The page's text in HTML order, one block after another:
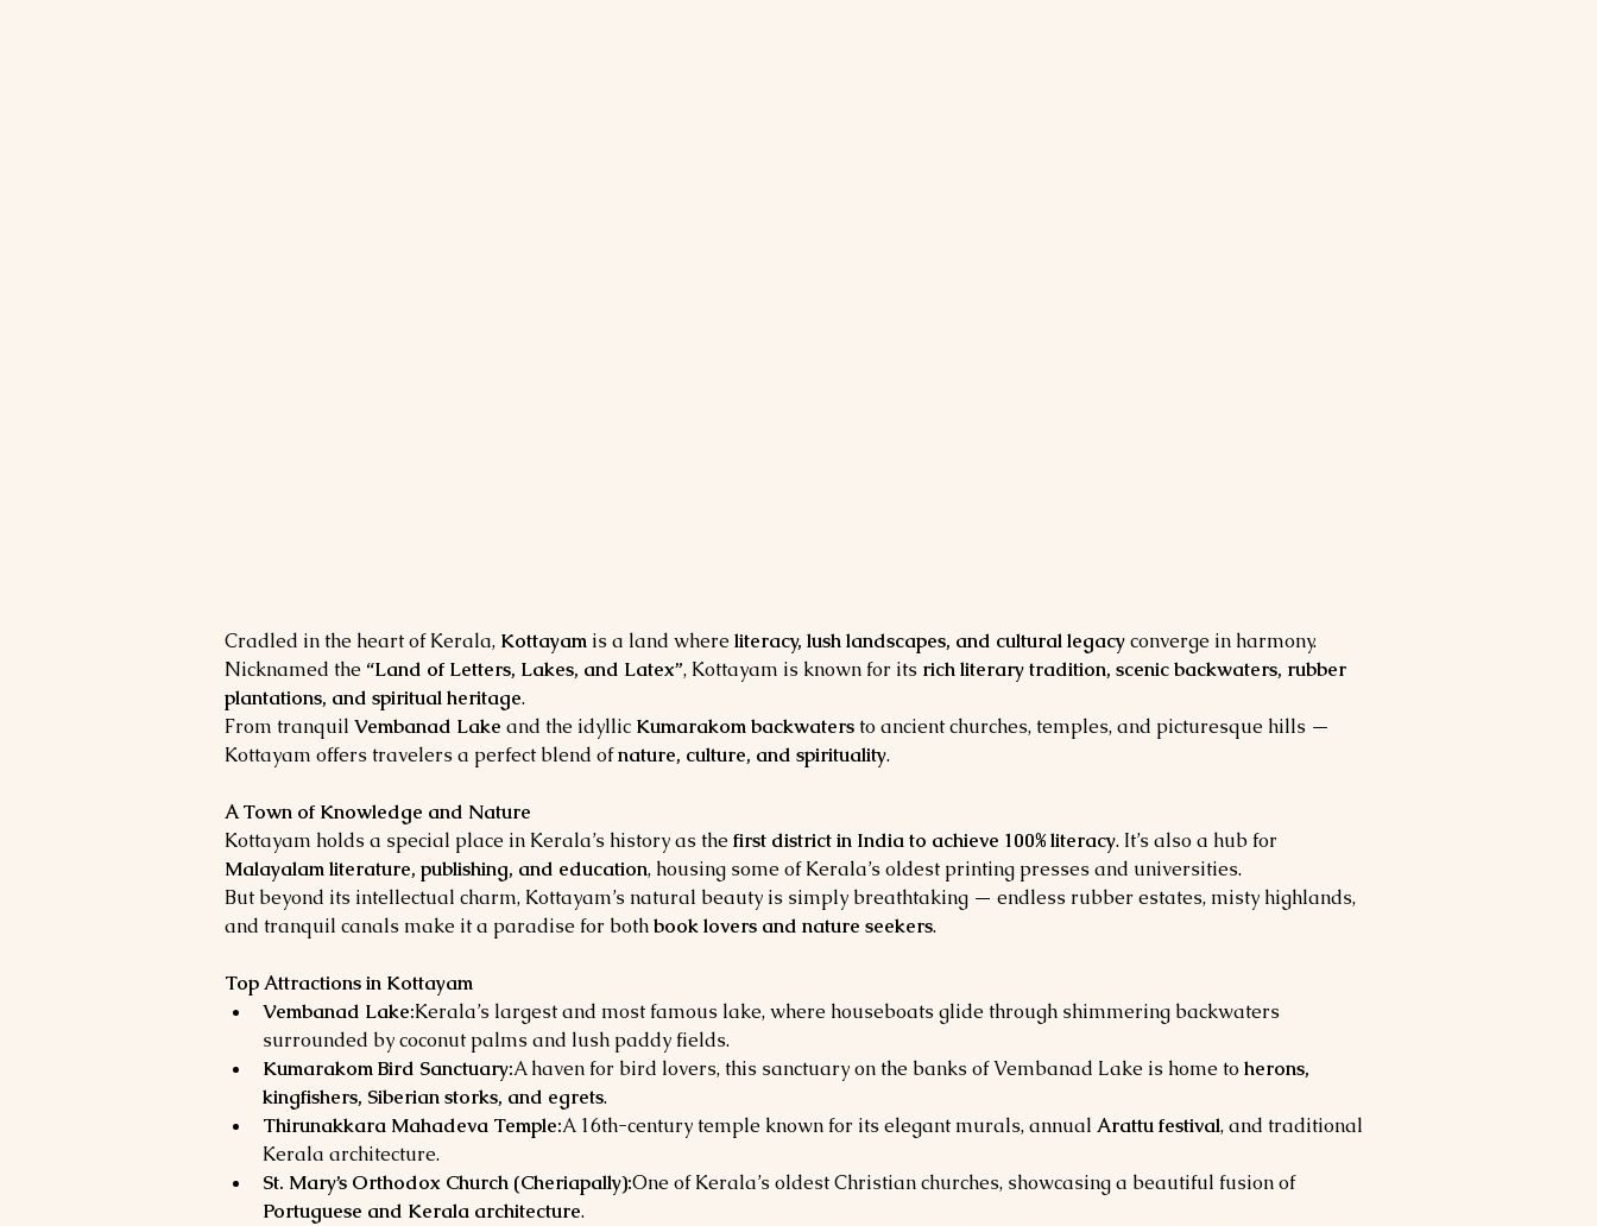
Cradled in the heart of Kerala, Kottayam is a land where literacy, lush landscapes, and cultural legacy converge in harmony.
Nicknamed the “Land of Letters, Lakes, and Latex”, Kottayam is known for its rich literary tradition, scenic backwaters, rubber
plantations, and spiritual heritage.
From tranquil Vembanad Lake and the idyllic Kumarakom backwaters to ancient churches, temples, and picturesque hills —
Kottayam offers travelers a perfect blend of nature, culture, and spirituality.
A Town of Knowledge and Nature
Kottayam holds a special place in Kerala’s history as the first district in India to achieve 100% literacy. It’s also a hub for
Malayalam literature, publishing, and education, housing some of Kerala’s oldest printing presses and universities.
But beyond its intellectual charm, Kottayam’s natural beauty is simply breathtaking — endless rubber estates, misty highlands,
and tranquil canals make it a paradise for both book lovers and nature seekers.
Top Attractions in Kottayam
Vembanad Lake:Kerala’s largest and most famous lake, where houseboats glide through shimmering backwaters
surrounded by coconut palms and lush paddy fields.
Kumarakom Bird Sanctuary:A haven for bird lovers, this sanctuary on the banks of Vembanad Lake is home to herons,
kingfishers, Siberian storks, and egrets.
Thirunakkara Mahadeva Temple:A 16th-century temple known for its elegant murals, annual Arattu festival, and traditional
Kerala architecture.
St. Mary’s Orthodox Church (Cheriapally):One of Kerala’s oldest Christian churches, showcasing a beautiful fusion of
Portuguese and Kerala architecture.